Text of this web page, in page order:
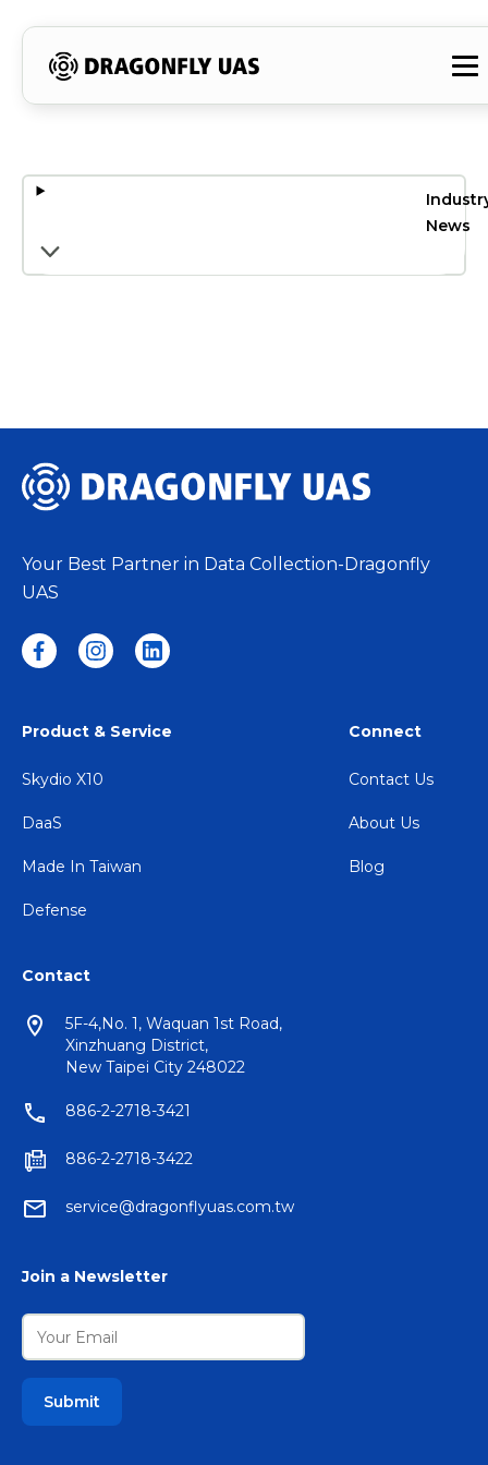
News
Your Best Partner in Data Collection-Dragonfly
UAS
Product & Service
Skydio X10
DaaS
Made In Taiwan
Defense
Connect
Contact Us
About Us
Blog
Contact
5F-4,No. 1, Waquan 1st Road,
Xinzhuang District,
New Taipei City 248022
886-2-2718-3421
886-2-2718-3422
service@dragonflyuas.com.tw
Join a Newsletter